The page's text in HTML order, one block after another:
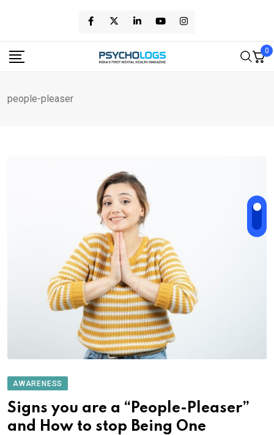
content
0
people-pleaser
AWARENESS
Signs you are a “People-Pleaser”
and How to stop Being One